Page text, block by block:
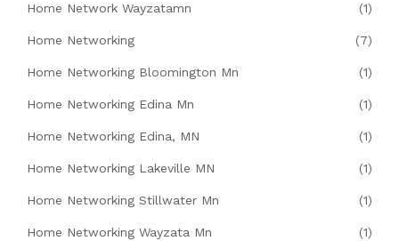
Home Network Wayzatamn (1)
Home Networking (7)
Home Networking Bloomington Mn (1)
Home Networking Edina Mn (1)
Home Networking Edina, MN (1)
Home Networking Lakeville MN (1)
Home Networking Stillwater Mn (1)
Home Networking Wayzata Mn (1)